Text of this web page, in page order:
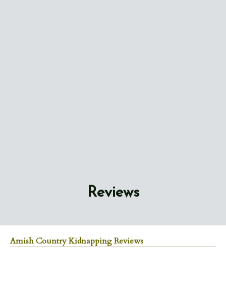
Reviews
Amish Country Kidnapping Reviews